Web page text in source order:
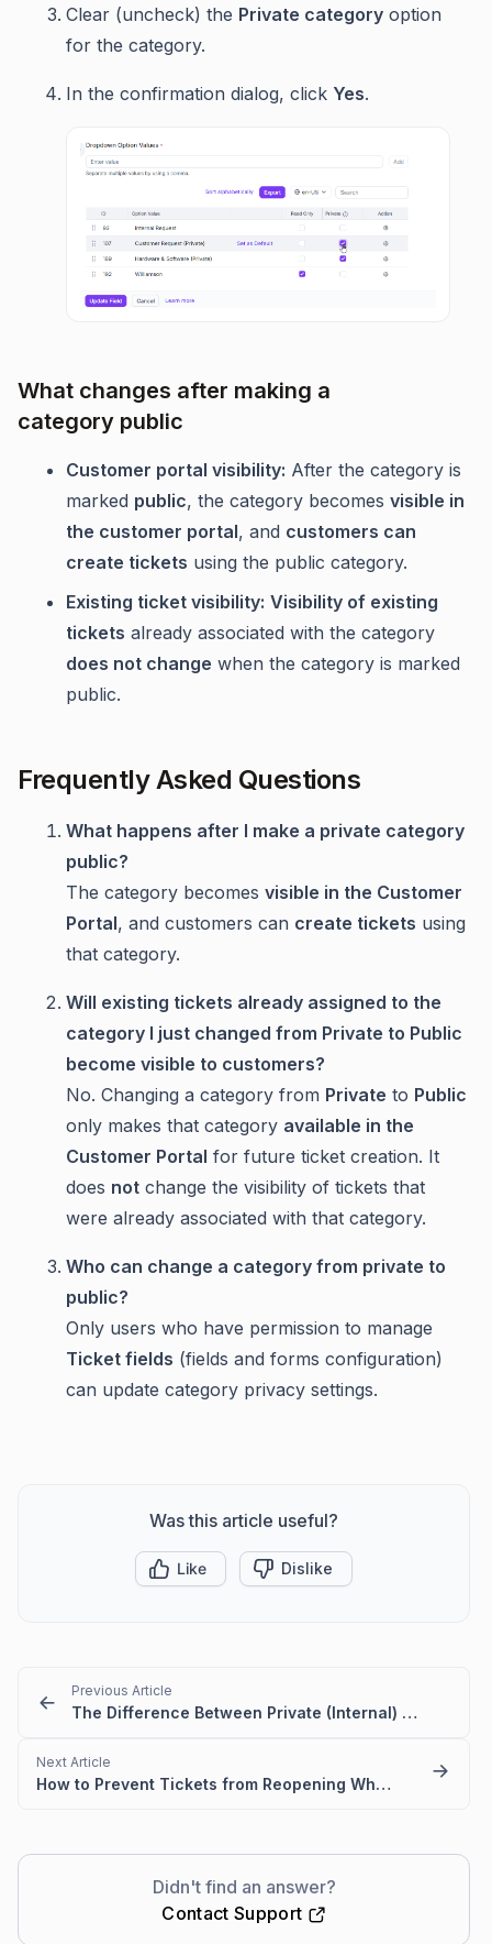
Clear (uncheck) the Private category option
for the category.
In the confirmation dialog, click Yes.
What changes after making a
category public
Customer portal visibility: After the category is
marked public, the category becomes visible in
the customer portal, and customers can
create tickets using the public category.
Existing ticket visibility: Visibility of existing
tickets already associated with the category
does not change when the category is marked
public.
Frequently Asked Questions
What happens after I make a private category
public?
The category becomes visible in the Customer
Portal, and customers can create tickets using
that category.
Will existing tickets already assigned to the
category I just changed from Private to Public
become visible to customers?
No. Changing a category from Private to Public
only makes that category available in the
Customer Portal for future ticket creation. It
does not change the visibility of tickets that
were already associated with that category.
Who can change a category from private to
public?
Only users who have permission to manage
Ticket fields (fields and forms configuration)
can update category privacy settings.
Was this article useful?
Like Dislike
Previous Article
The Difference Between Private (Internal) and Public Categories
Next Article
How to Prevent Tickets from Reopening When Customers Reply in BoldDesk
Didn't find an answer?
Contact Support